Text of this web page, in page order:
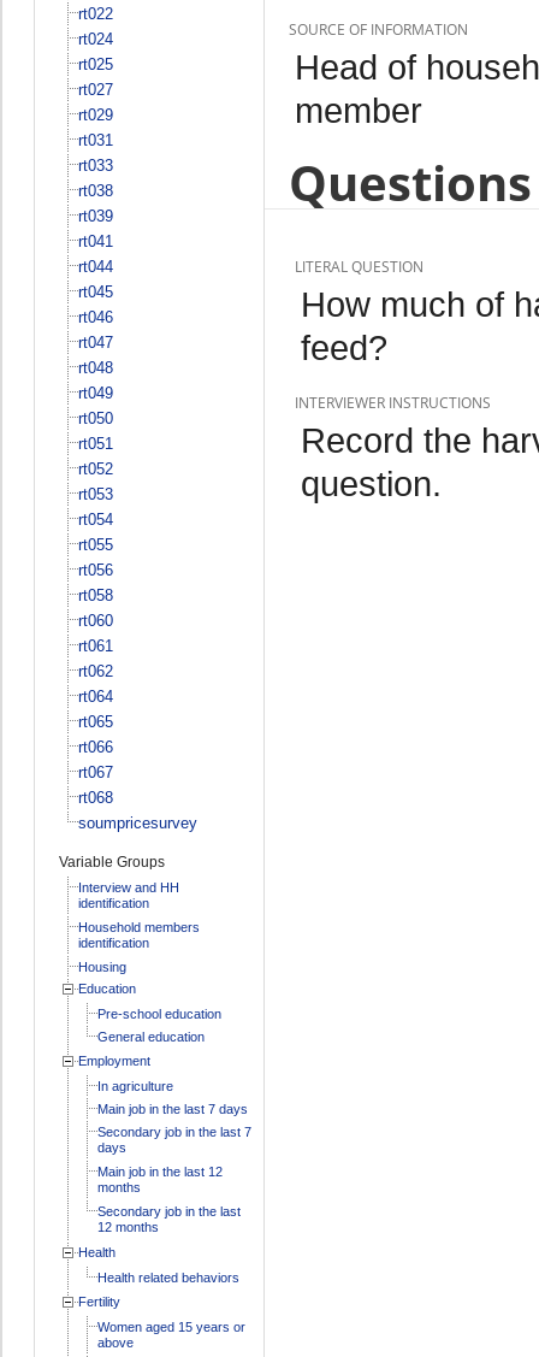
rt022
rt024
rt025
rt027
rt029
rt031
rt033
rt038
rt039
rt041
rt044
rt045
rt046
rt047
rt048
rt049
rt050
rt051
rt052
rt053
rt054
rt055
rt056
rt058
rt060
rt061
rt062
rt064
rt065
rt066
rt067
rt068
soumpricesurvey
Variable Groups
Interview and HH
identification
Household members
identification
Housing
Education
Pre-school education
General education
Employment
In agriculture
Main job in the last 7 days
Secondary job in the last 7
days
Main job in the last 12
months
Secondary job in the last
12 months
Health
Health related behaviors
Fertility
Women aged 15 years or
above
SOURCE OF INFORMATION
Head of
member
LITERAL QUESTION
How much of
feed?
INTERVIEWER INSTRUCTIONS
Record the
question.